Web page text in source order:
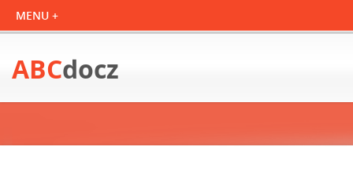
ABCdocz